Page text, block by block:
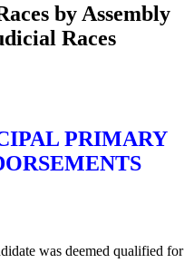
by Assembly
Races
PRIMARY
was deemed qualified for